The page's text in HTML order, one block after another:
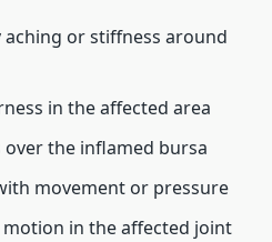
or stiffness around
in the affected area
the inflamed bursa
movement or pressure
in the affected joint